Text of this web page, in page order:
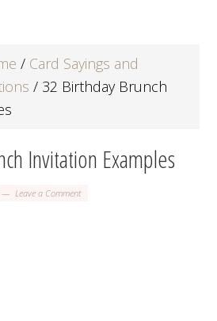
/ Card Sayings and
/ 32 Birthday Brunch
Invitation Examples
Leave a Comment